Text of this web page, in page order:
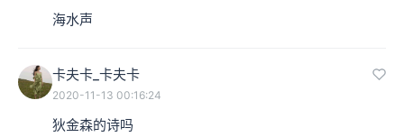
海水声
卡夫卡_卡夫卡
2020-11-13 00:16:24
狄金森的诗吗